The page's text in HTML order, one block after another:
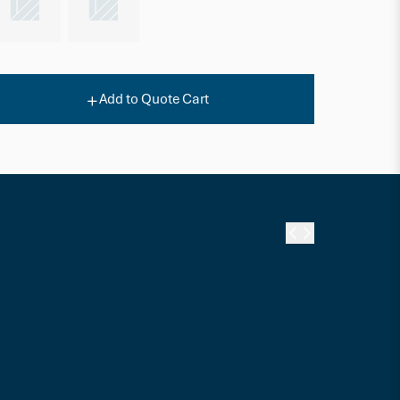
Add to Quote Cart